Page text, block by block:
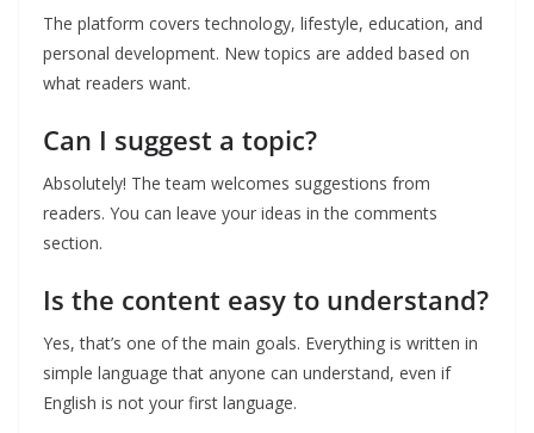
The platform covers technology, lifestyle, education, and
personal development. New topics are added based on
what readers want.
Can I suggest a topic?
Absolutely! The team welcomes suggestions from
readers. You can leave your ideas in the comments
section.
Is the content easy to understand?
Yes, that’s one of the main goals. Everything is written in
simple language that anyone can understand, even if
English is not your first language.